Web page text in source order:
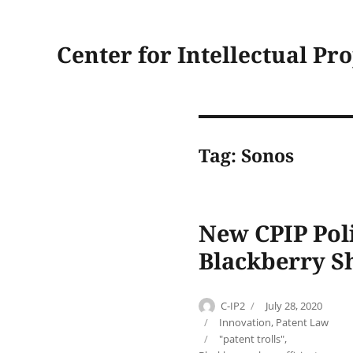
Center for Intellectual
Tag: Sonos
New CPIP
Blackberry
Author
C-IP2
Posted
on
July 28, 2020
Categories
Innovation, Patent Law
Tags
"patent trolls",